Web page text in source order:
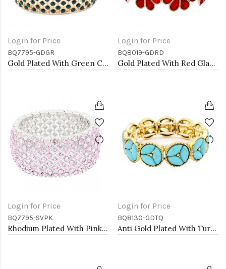
Login for Price
BQ7795-GDGR
Gold Plated With Green Color Crystal Stretch Bracelet
Login for Price
BQ8019-GDRD
Gold Plated With Red Glass Stretch Flower Bracelets
Login for Price
BQ7795-SVPK
Rhodium Plated With Pink Color Crystal Stretch Bracelets
Login for Price
BQ8130-GDTQ
Anti Gold Plated With Turquoise Stone Stretch Bracelet